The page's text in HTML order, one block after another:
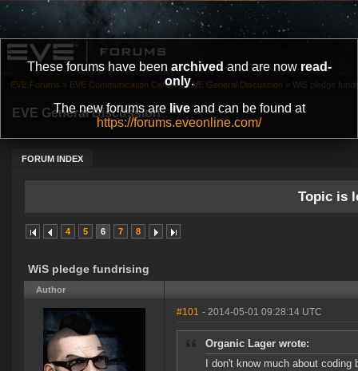
These forums have been archived and are now read-
only.
The new forums are liveand can be found at
https://forums.eveonline.com/
EVE General Discussion
FORUM INDEX
EVE Forums » EVE Communication Center » EVE General Discussion » WiS pledge
Topic is
4 5 6 7 8
WiS pledge fundrising
Author
#101 - 2014-05-01 09:28:14 UTC
Organic Lager wrote:
I don't know much about